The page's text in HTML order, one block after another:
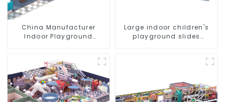
China Manufacturer
Indoor Playground
Indoor Playground
Large indoor children's
playground slides